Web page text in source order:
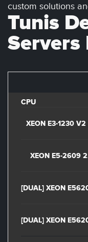
custom solutions
Tunis
Servers
CPU
XEON E3-1230
XEON E5-2609
[DUAL] XEON
[DUAL] XEON